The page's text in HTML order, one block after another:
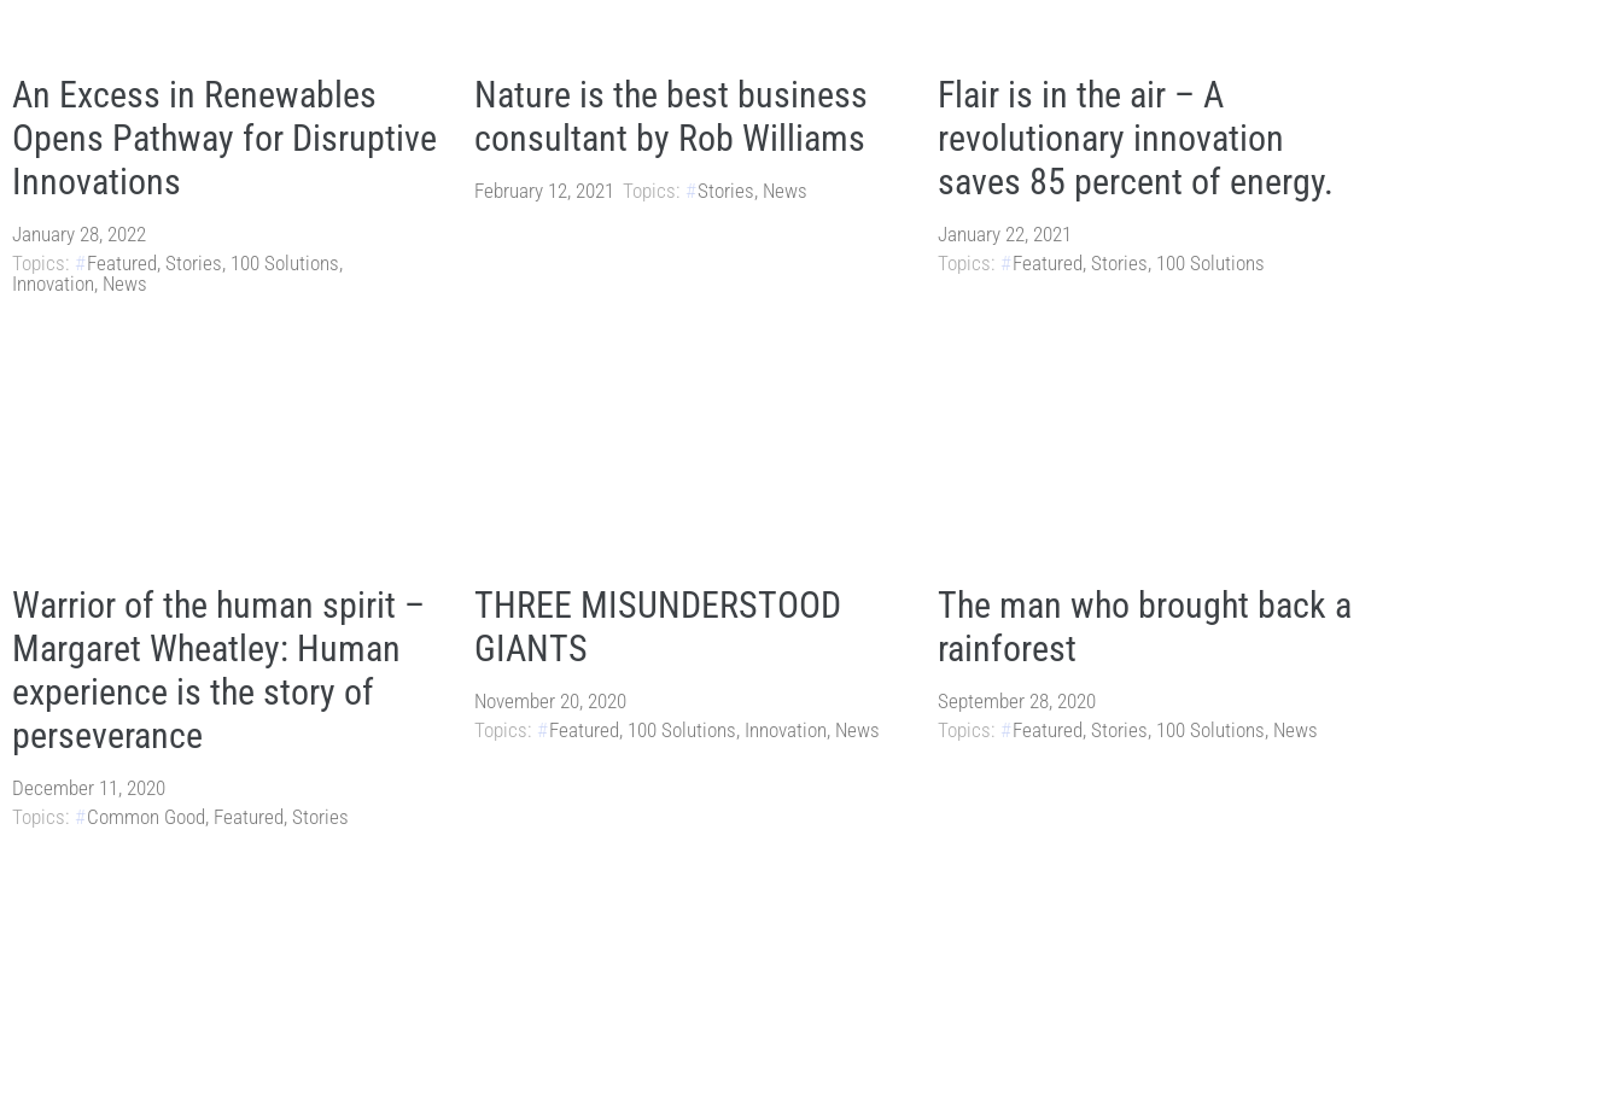
An Excess in Renewables
Opens Pathway for Disruptive
Innovations
January 28, 2022
Topics:
Featured, Stories, 100 Solutions,
Innovation, News
Nature is the best business
consultant by Rob Williams
February 12, 2021 Topics: Stories, News
Flair is in the air – A
revolutionary innovation
saves 85 percent of energy.
January 22, 2021
Topics:
Featured, Stories, 100 Solutions
Warrior of the human spirit –
Margaret Wheatley: Human
experience is the story of
perseverance
December 11, 2020
Topics:
Common Good, Featured, Stories
THREE MISUNDERSTOOD
GIANTS
November 20, 2020
Topics:
Featured, 100 Solutions, Innovation, News
The man who brought back a
rainforest
September 28, 2020
Topics:
Featured, Stories, 100 Solutions, News